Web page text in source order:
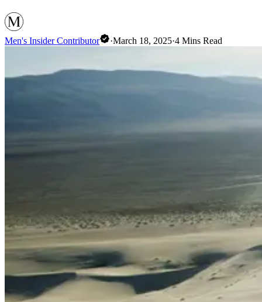
Men's Insider Contributor ·March 18, 2025·4 Mins Read